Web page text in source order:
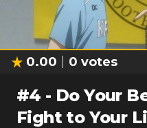
0.00 0 votes
#4 - Do Your
Fight to Your